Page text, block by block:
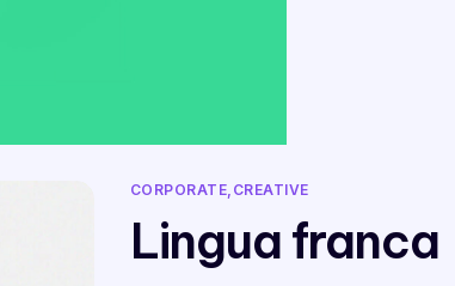
CORPORATE CREATIVE
Lingua franca